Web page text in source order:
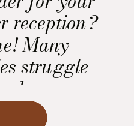
reception?
Many
struggle